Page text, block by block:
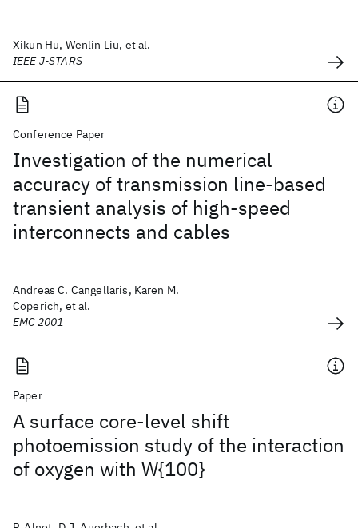
Xikun Hu, Wenlin Liu, et al.
IEEE J-STARS
Conference Paper
Investigation of the numerical
accuracy of transmission line-based
transient analysis of high-speed
interconnects and cables
Andreas C. Cangellaris, Karen M.
Coperich, et al.
EMC 2001
Paper
A surface core-level shift
photoemission study of the interaction
of oxygen with W{100}